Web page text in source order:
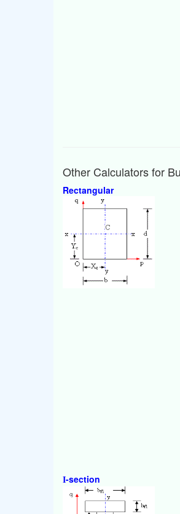
Other Calculators for
Rectangular
I-section